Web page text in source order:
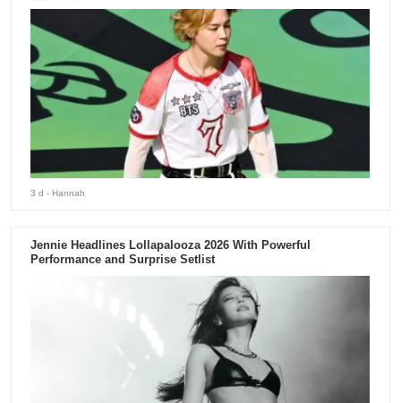
3 d - Hannah
Jennie Headlines Lollapalooza 2026 With Powerful
Performance and Surprise Setlist